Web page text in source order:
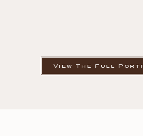
View The Full